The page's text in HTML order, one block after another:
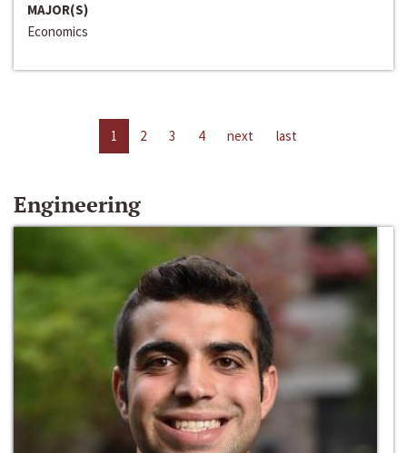
MAJOR(S)
Economics
1 2 3 4 next last
Engineering